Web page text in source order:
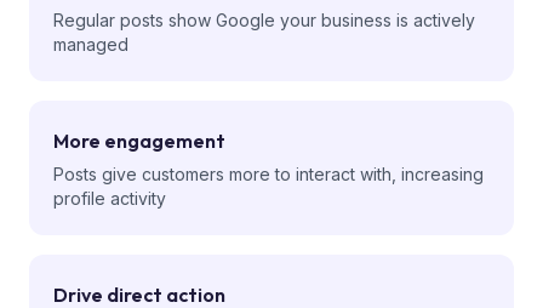
Regular posts show Google your business is actively
managed
More engagement
Posts give customers more to interact with, increasing
profile activity
Drive direct action